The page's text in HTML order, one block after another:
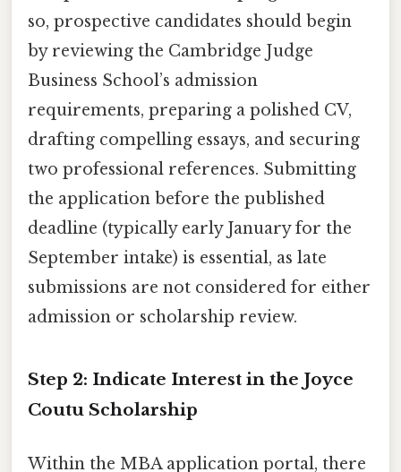
so, prospective candidates should begin
by reviewing the Cambridge Judge
Business School’s admission
requirements, preparing a polished CV,
drafting compelling essays, and securing
two professional references. Submitting
the application before the published
deadline (typically early January for the
September intake) is essential, as late
submissions are not considered for either
admission or scholarship review.
Step 2: Indicate Interest in the Joyce
Coutu Scholarship
Within the MBA application portal, there